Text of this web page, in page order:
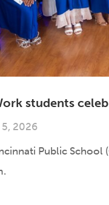
students
5, 2026
Public School